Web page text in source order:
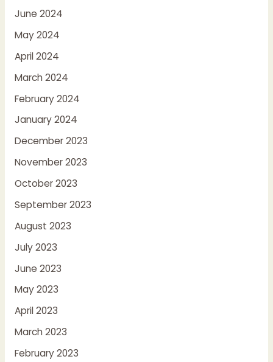
June 2024
May 2024
April 2024
March 2024
February 2024
January 2024
December 2023
November 2023
October 2023
September 2023
August 2023
July 2023
June 2023
May 2023
April 2023
March 2023
February 2023